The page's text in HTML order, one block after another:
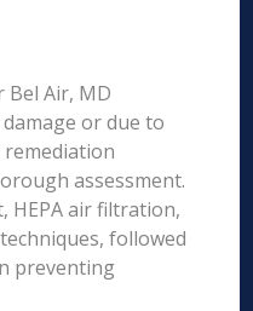
Bel Air, MD
or due to
assessment.
HEPA air filtration,
followed
preventing